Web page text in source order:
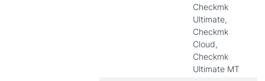
Checkmk
Ultimate,
Checkmk
Cloud,
Checkmk
Ultimate MT